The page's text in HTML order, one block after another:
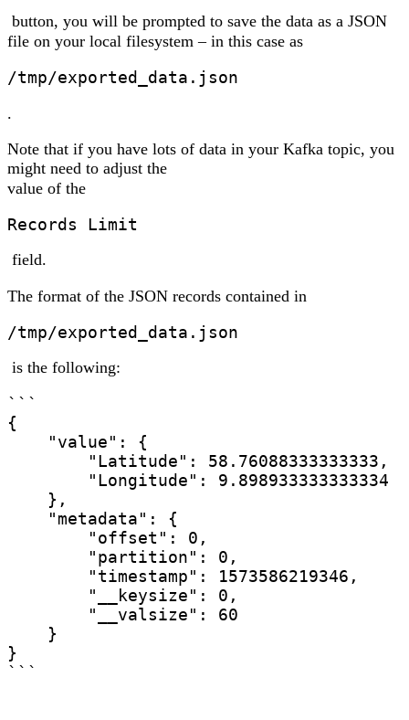
button, you will be prompted to save the data as a JSON
file on your local filesystem – in this case as
/tmp/exported_data.json
.
Note that if you have lots of data in your Kafka topic, you
might need to adjust the
value of the
Records Limit
field.
The format of the JSON records contained in
/tmp/exported_data.json
is the following:
```
{
    "value": {
        "Latitude": 58.76088333333333,
        "Longitude": 9.898933333333334
    },
    "metadata": {
        "offset": 0,
        "partition": 0,
        "timestamp": 1573586219346,
        "__keysize": 0,
        "__valsize": 60
    }
}
```